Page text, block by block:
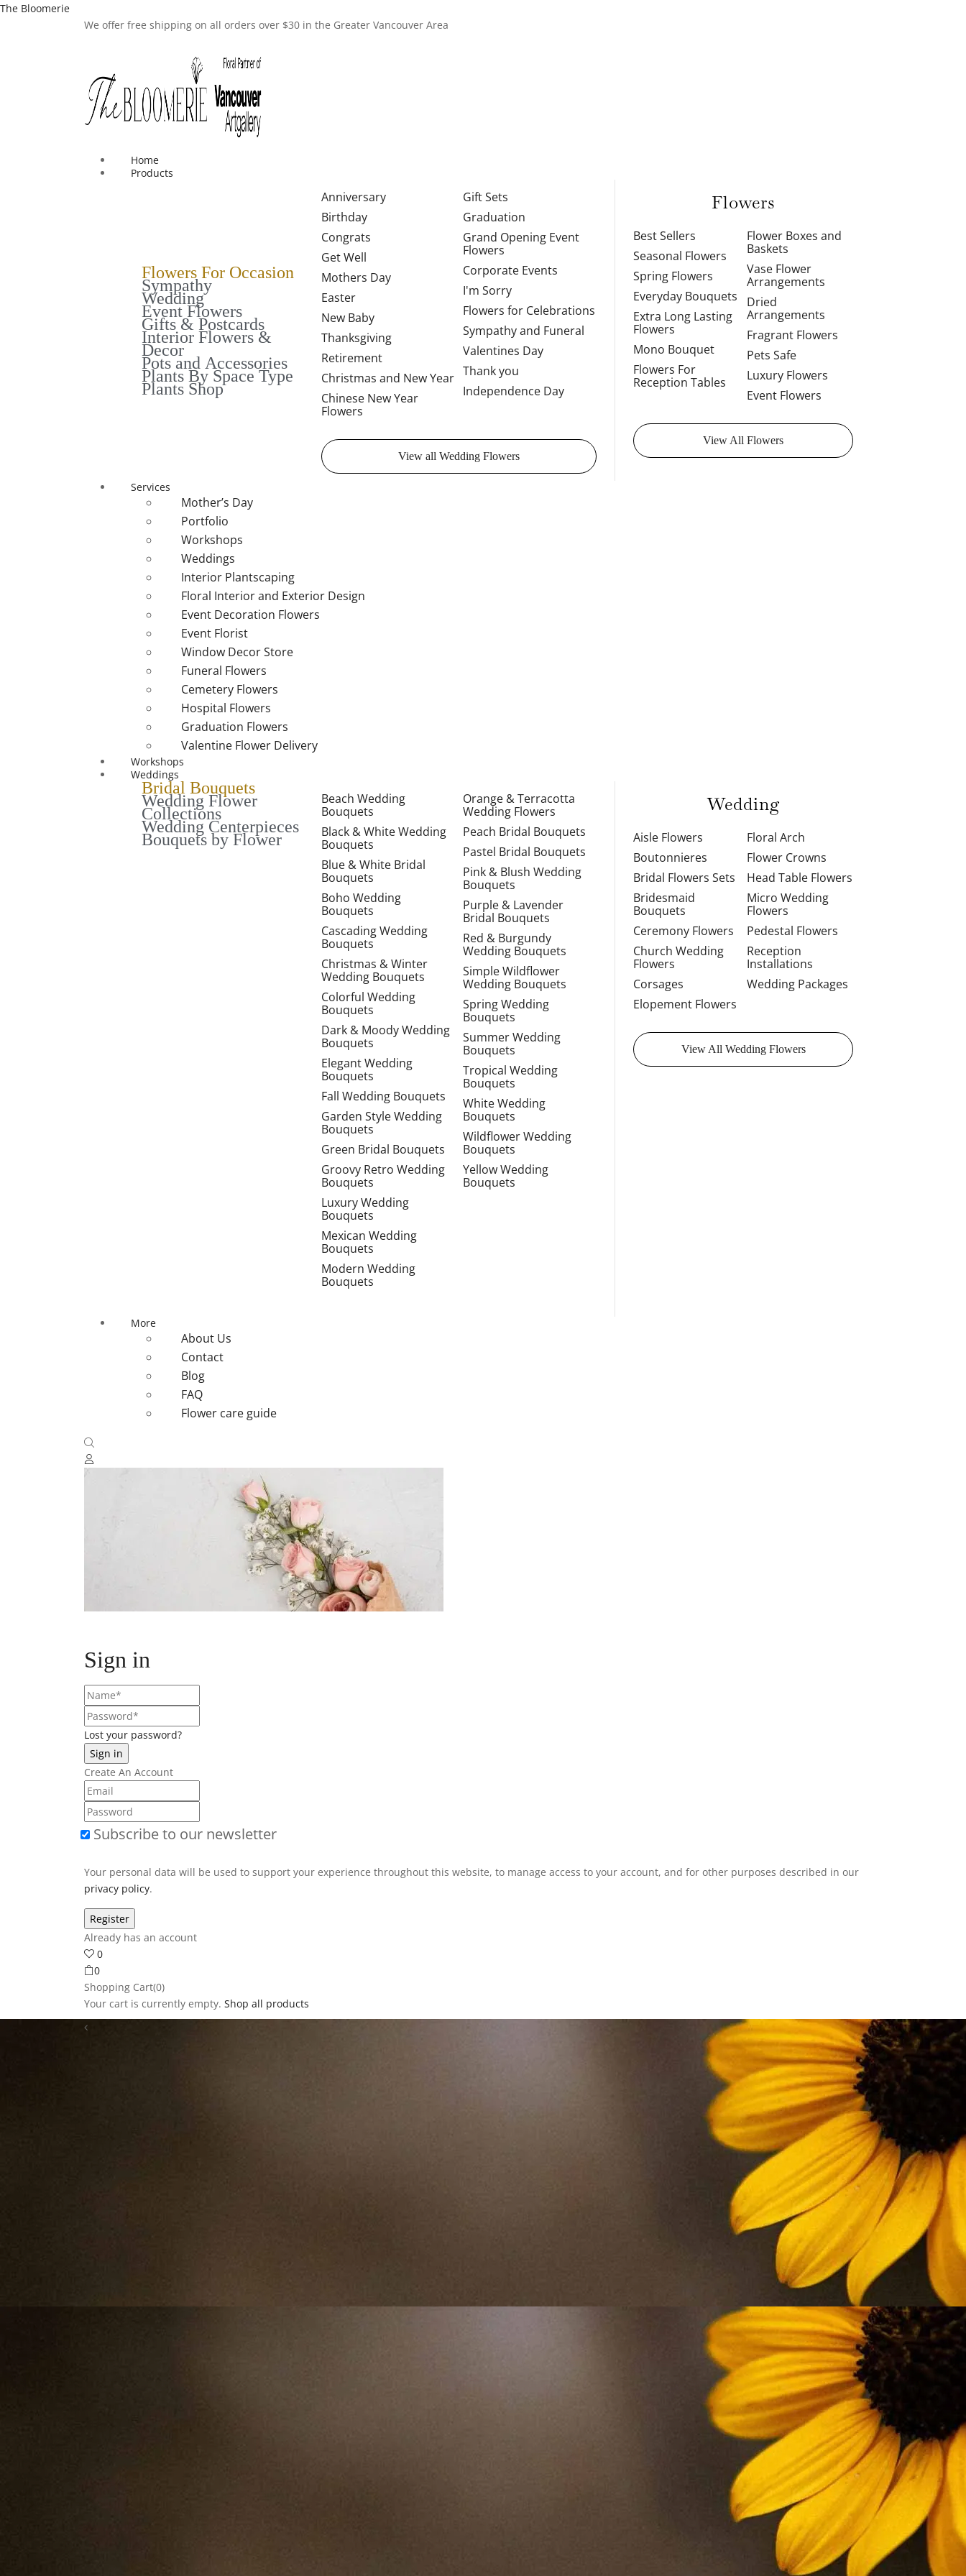
The Bloomerie
We offer free shipping on all orders over $30 in the Greater Vancouver Area
Home
Products
Flowers For Occasion
Sympathy
Wedding
Event Flowers
Gifts & Postcards
Interior Flowers &
Decor
Pots and Accessories
Plants By Space Type
Plants Shop
Anniversary
Birthday
Congrats
Get Well
Mothers Day
Easter
New Baby
Thanksgiving
Retirement
Christmas and New Year
Chinese New Year
Flowers
Gift Sets
Graduation
Grand Opening Event
Flowers
Corporate Events
I'm Sorry
Flowers for Celebrations
Sympathy and Funeral
Valentines Day
Thank you
Independence Day
View all Wedding Flowers
Flowers
Best Sellers
Seasonal Flowers
Spring Flowers
Everyday Bouquets
Extra Long Lasting
Flowers
Mono Bouquet
Flowers For
Reception Tables
Flower Boxes and
Baskets
Vase Flower
Arrangements
Dried
Arrangements
Fragrant Flowers
Pets Safe
Luxury Flowers
Event Flowers
View All Flowers
Services
Mother’s Day
Portfolio
Workshops
Weddings
Interior Plantscaping
Floral Interior and Exterior Design
Event Decoration Flowers
Event Florist
Window Decor Store
Funeral Flowers
Cemetery Flowers
Hospital Flowers
Graduation Flowers
Valentine Flower Delivery
Workshops
Weddings
Bridal Bouquets
Wedding Flower
Collections
Wedding Centerpieces
Bouquets by Flower
Beach Wedding
Bouquets
Black & White Wedding
Bouquets
Blue & White Bridal
Bouquets
Boho Wedding
Bouquets
Cascading Wedding
Bouquets
Christmas & Winter
Wedding Bouquets
Colorful Wedding
Bouquets
Dark & Moody Wedding
Bouquets
Elegant Wedding
Bouquets
Fall Wedding Bouquets
Garden Style Wedding
Bouquets
Green Bridal Bouquets
Groovy Retro Wedding
Bouquets
Luxury Wedding
Bouquets
Mexican Wedding
Bouquets
Modern Wedding
Bouquets
Orange & Terracotta
Wedding Flowers
Peach Bridal Bouquets
Pastel Bridal Bouquets
Pink & Blush Wedding
Bouquets
Purple & Lavender
Bridal Bouquets
Red & Burgundy
Wedding Bouquets
Simple Wildflower
Wedding Bouquets
Spring Wedding
Bouquets
Summer Wedding
Bouquets
Tropical Wedding
Bouquets
White Wedding
Bouquets
Wildflower Wedding
Bouquets
Yellow Wedding
Bouquets
Wedding
Aisle Flowers
Boutonnieres
Bridal Flowers Sets
Bridesmaid
Bouquets
Ceremony Flowers
Church Wedding
Flowers
Corsages
Elopement Flowers
Floral Arch
Flower Crowns
Head Table Flowers
Micro Wedding
Flowers
Pedestal Flowers
Reception
Installations
Wedding Packages
View All Wedding Flowers
More
About Us
Contact
Blog
FAQ
Flower care guide
Sign in
Lost your password?
Create An Account
Subscribe to our newsletter
Your personal data will be used to support your experience throughout this website, to manage access to your account, and for other purposes described in our
privacy policy.
Already has an account
0
0
Shopping Cart(0)
Your cart is currently empty. Shop all products